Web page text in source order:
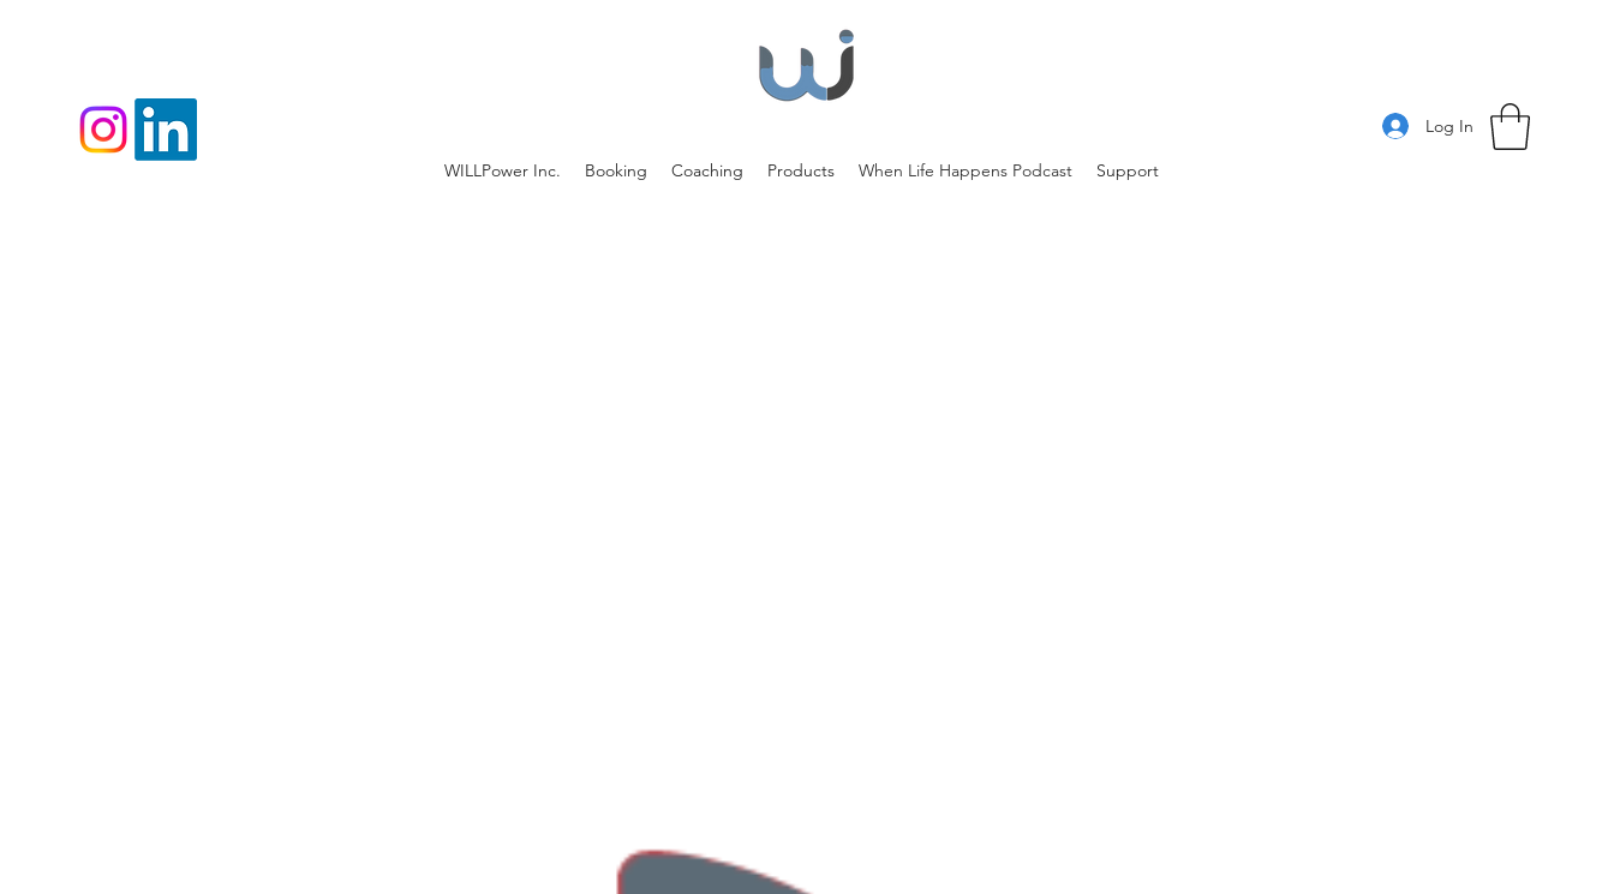
WILLPower Inc. Booking Coaching Products When Life Happens Podcast Support
Log In